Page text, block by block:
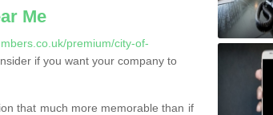
Me
premium/city-of-
if you want your company to
that much more memorable than if